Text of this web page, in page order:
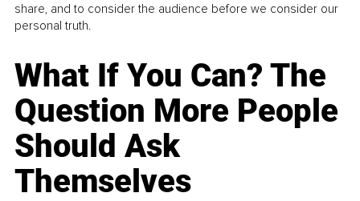
share, and to consider the audience before we consider our
personal truth.
What If You Can? The
Question More People
Should Ask
Themselves